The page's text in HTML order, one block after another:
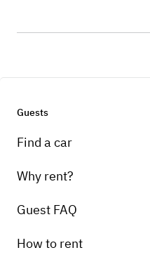
Guests
Find a car
Why rent?
Guest FAQ
How to rent